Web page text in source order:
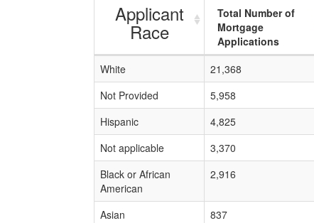
Applicant
Race
Total Number of
Mortgage
Applications
White
21,368
Not Provided
5,958
Hispanic
4,825
Not applicable
3,370
Black or African
American
2,916
Asian 837